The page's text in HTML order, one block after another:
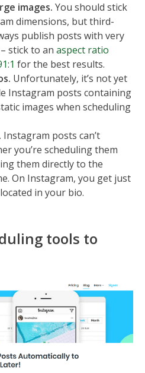
images. You should stick
dimensions, but third-
publish posts with very
stick to an aspect ratio
for the best results.
Unfortunately, it’s not yet
Instagram posts containing
images when scheduling
Instagram posts can’t
you’re scheduling them
them directly to the
On Instagram, you get just
in your bio.
tools to